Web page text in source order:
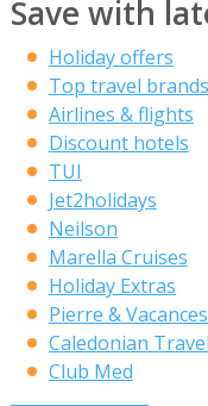
Save with
Holiday offers
Top travel brands
Airlines & flights
Discount hotels
TUI
Jet2holidays
Neilson
Marella Cruises
Holiday Extras
Pierre & Vacances
Caledonian Travel
Club Med